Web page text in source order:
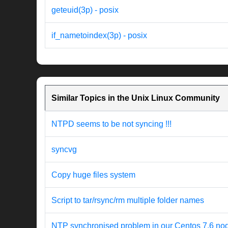
geteuid(3p) - posix
if_nametoindex(3p) - posix
Similar Topics in the Unix Linux Community
NTPD seems to be not syncing !!!
syncvg
Copy huge files system
Script to tar/rsync/rm multiple folder names
NTP synchronised problem in our Centos 7.6